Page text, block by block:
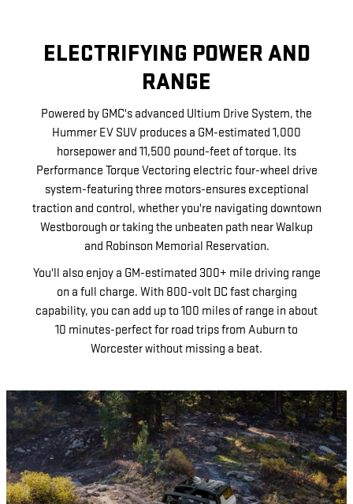
ELECTRIFYING POWER AND
RANGE
Powered by GMC's advanced Ultium Drive System, the
Hummer EV SUV produces a GM-estimated 1,000
horsepower and 11,500 pound-feet of torque. Its
Performance Torque Vectoring electric four-wheel drive
system-featuring three motors-ensures exceptional
traction and control, whether you're navigating downtown
Westborough or taking the unbeaten path near Walkup
and Robinson Memorial Reservation.
You'll also enjoy a GM-estimated 300+ mile driving range
on a full charge. With 800-volt DC fast charging
capability, you can add up to 100 miles of range in about
10 minutes-perfect for road trips from Auburn to
Worcester without missing a beat.